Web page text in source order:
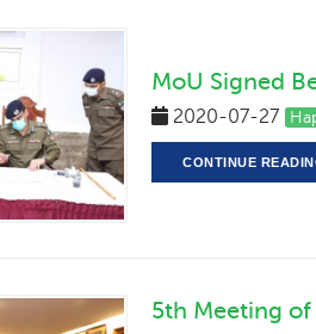
MoU Signed
2020-07-27
CONTINUE
5th Meeting